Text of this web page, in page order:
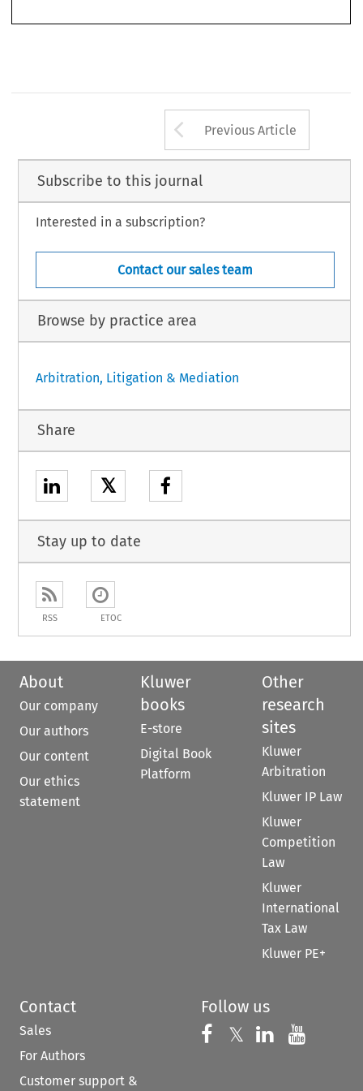
Arrow button
Previous Article
Subscribe to this journal
Interested in a subscription?
Contact our sales team
Browse by practice area
Arbitration, Litigation & Mediation
Share
𝕏
Stay up to date
RSS ETOC
About
Our company
Our authors
Our content
Our ethics
statement
Kluwer
books
E-store
Digital Book
Platform
Other
research
sites
Kluwer
Arbitration
Kluwer IP Law
Kluwer
Competition
Law
Kluwer
International
Tax Law
Kluwer PE+
Contact
Sales
For Authors
Customer support &
Follow us
Follow us on
𝕏 Follow us on
Follow us